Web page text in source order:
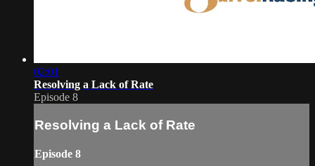
02:01
Resolving a Lack of Rate
Episode 8
Resolving a Lack of Rate
Episode 8